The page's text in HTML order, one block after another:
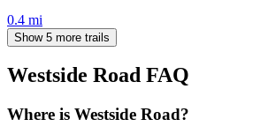
0.4 mi
Show 5 more trails
Westside Road FAQ
Where is Westside Road?